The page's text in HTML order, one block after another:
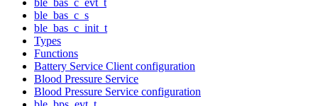
ble_bas_c_s
ble_bas_c_init_t
Types
Functions
Battery Service Client configuration
Blood Pressure Service
Blood Pressure Service configuration